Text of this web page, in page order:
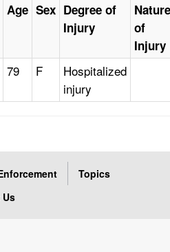
Age Sex Degree of
Injury
Nature
of
Injury
79 F
Hospitalized
injury
Topics